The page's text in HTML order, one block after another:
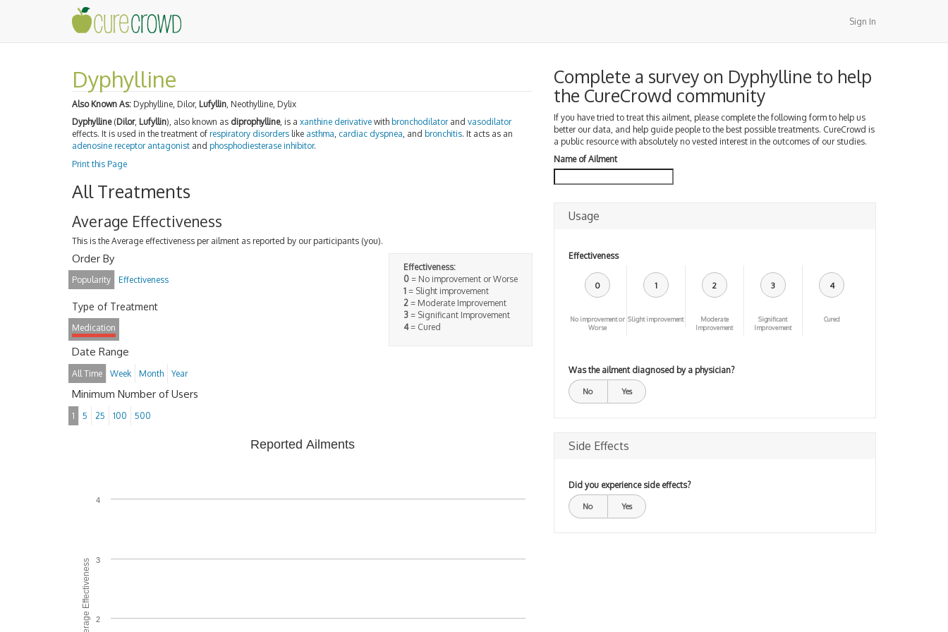
Sign In
Dyphylline
Also Known As: Dyphylline, Dilor, Lufyllin , Neothylline, Dylix
Dyphylline(Dilor, Lufyllin), also known as diprophylline, is a xanthine derivative with bronchodilatorand vasodilator
effects. It is used in the treatment of respiratory disorders like asthma, cardiac dyspnea, and bronchitis. It acts as an
adenosine receptor antagonist and phosphodiesterase inhibitor.
Print this Page
All Treatments
Average Effectiveness
This is the Average effectiveness per ailment as reported by our participants (you).
Effectiveness:
0= No improvement or Worse
1= Slight improvement
2= Moderate Improvement
3= Significant Improvement
4= Cured
Order By
Popularity Effectiveness
Type of Treatment
Medication
Date Range
All Time Week Month Year
Minimum Number of Users
1 5 25 100 500
Average Effectiveness
Reported Ailments
2
3
4
Complete a survey on Dyphylline to help
the CureCrowd community
If you have tried to treat this ailment, please complete the following form to help us
better our data, and help guide people to the best possible treatments. CureCrowd is
a public resource with absolutely no vested interest in the outcomes of our studies.
Name of Ailment
Usage
Effectiveness
0
No improvement or
Worse
1
Slight improvement
2
Moderate
Improvement
3
Significant
Improvement
4
Cured
Was the ailment diagnosed by a physician?
No Yes
Side Effects
Did you experience side effects?
No Yes